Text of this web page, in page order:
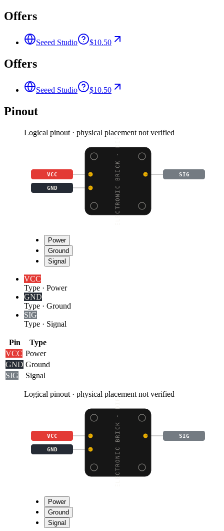
Offers
Seeed Studio $10.50
Offers
Seeed Studio $10.50
Pinout
Logical pinout · physical placement not verified
ELECTRONIC BRICK - DIF
VCC SIG
GND
Power
Ground
Signal
VCC
Type · Power
GND
Type · Ground
SIG
Type · Signal
Pin
Type
VCC Power
GND Ground
SIG
Signal
Logical pinout · physical placement not verified
ELECTRONIC BRICK - DIF
VCC SIG
GND
Power
Ground
Signal